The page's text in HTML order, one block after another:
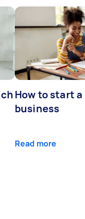
How to start
business
Read more